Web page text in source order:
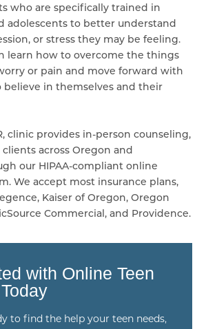
who are specifically trained in
adolescents to better understand
or stress they may be feeling.
learn how to overcome the things
or pain and move forward with
in themselves and their
clinic provides in-person counseling,
across Oregon and
our HIPAA-compliant online
We accept most insurance plans,
Kaiser of Oregon, Oregon
Commercial, and Providence.
with Online Teen
to find the help your teen needs,